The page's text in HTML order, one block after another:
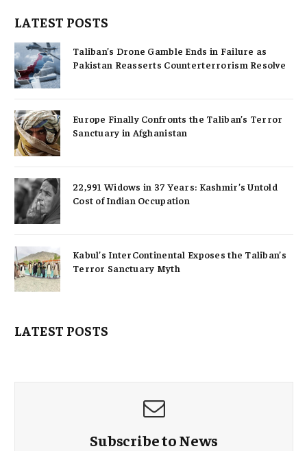
LATEST POSTS
Taliban’s Drone Gamble Ends in Failure as
Pakistan Reasserts Counterterrorism Resolve
Europe Finally Confronts the Taliban’s Terror
Sanctuary in Afghanistan
22,991 Widows in 37 Years: Kashmir’s Untold
Cost of Indian Occupation
Kabul’s InterContinental Exposes the Taliban’s
Terror Sanctuary Myth
LATEST POSTS
Subscribe to News